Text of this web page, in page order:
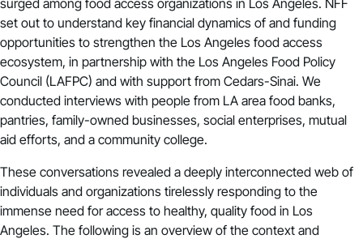
set out to understand key financial dynamics of and funding
opportunities to strengthen the Los Angeles food access
ecosystem, in partnership with the Los Angeles Food Policy
Council (LAFPC) and with support from Cedars-Sinai. We
conducted interviews with people from LA area food banks,
pantries, family-owned businesses, social enterprises, mutual
aid efforts, and a community college.
These conversations revealed a deeply interconnected web of
individuals and organizations tirelessly responding to the
immense need for access to healthy, quality food in Los
Angeles. The following is an overview of the context and